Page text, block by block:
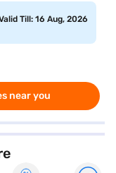
Till: 16 Aug, 2026
near you